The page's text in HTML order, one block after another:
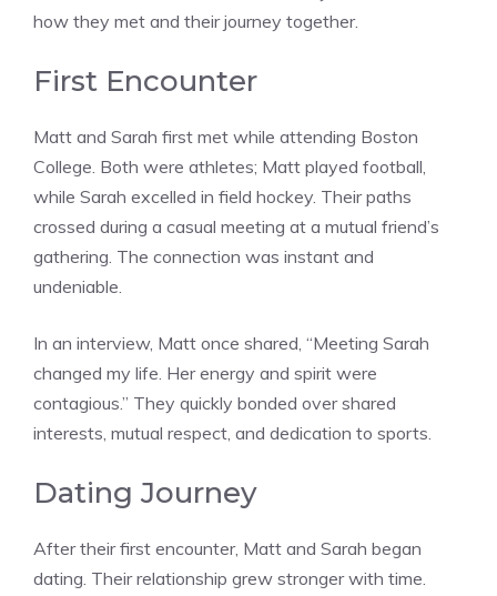
how they met and their journey together.
First Encounter
Matt and Sarah first met while attending Boston
College. Both were athletes; Matt played football,
while Sarah excelled in field hockey. Their paths
crossed during a casual meeting at a mutual friend’s
gathering. The connection was instant and
undeniable.
In an interview, Matt once shared, “Meeting Sarah
changed my life. Her energy and spirit were
contagious.” They quickly bonded over shared
interests, mutual respect, and dedication to sports.
Dating Journey
After their first encounter, Matt and Sarah began
dating. Their relationship grew stronger with time.